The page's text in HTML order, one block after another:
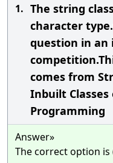
1. The string
character
question in
comes from
Inbuilt
Programming
Answer»
The correct option is